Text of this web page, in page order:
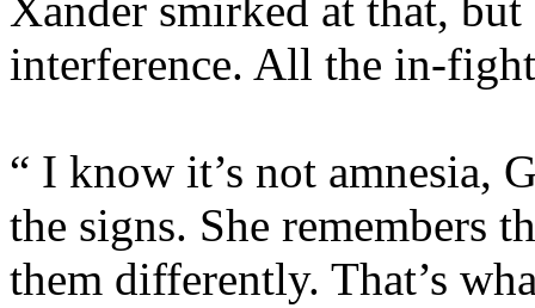
interference. All the in-
“ I know it’s not amnesia,
the signs. She remembers
them differently. That’s